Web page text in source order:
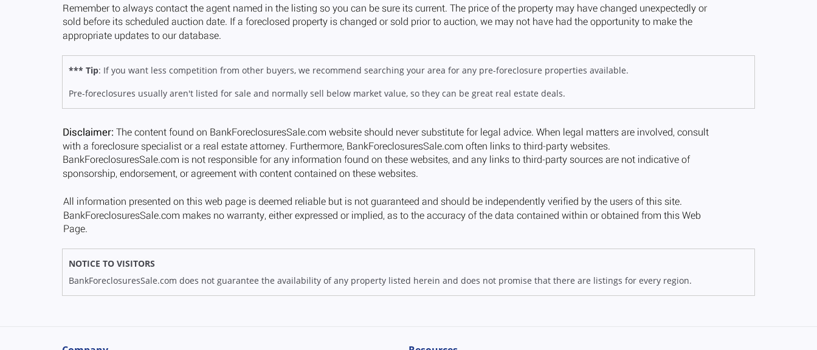
*** Tip: If you want less competition from other buyers, we recommend searching your area for any pre-foreclosure properties available.
Pre-foreclosures usually aren't listed for sale and normally sell below market value, so they can be great real estate deals.
NOTICE TO VISITORS
BankForeclosuresSale.com does not guarantee the availability of any property listed herein and does not promise that there are listings for every region.